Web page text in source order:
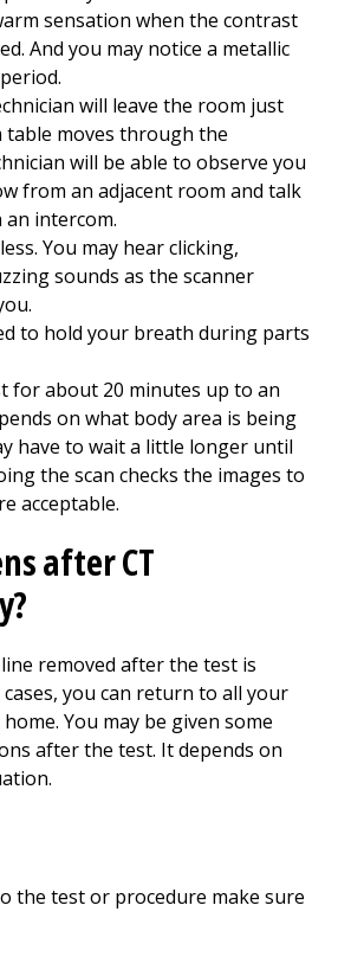
sensation when the contrast
And you may notice a metallic
will leave the room just
table moves through the
will be able to observe you
from an adjacent room and talk
intercom.
You may hear clicking,
sounds as the scanner
to hold your breath during parts
for about 20 minutes up to an
on what body area is being
have to wait a little longer until
the scan checks the images to
acceptable.
after CT
removed after the test is
you can return to all your
You may be given some
after the test. It depends on
the test or procedure make sure